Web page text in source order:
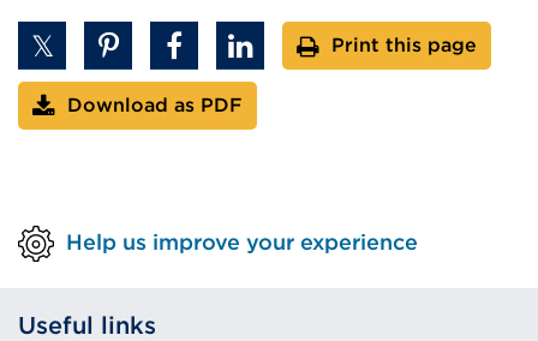
Print this page
Download as PDF
Help us improve your experience
Useful links